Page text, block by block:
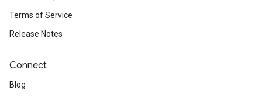
Terms of Service
Release Notes
Connect
Blog